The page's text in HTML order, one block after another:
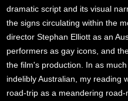
dramatic script and its visual
the signs circulating within the
director Stephan Elliott as an
performers as gay icons, and
the film's production. In as
indelibly Australian, my reading
road-trip as a meandering road-